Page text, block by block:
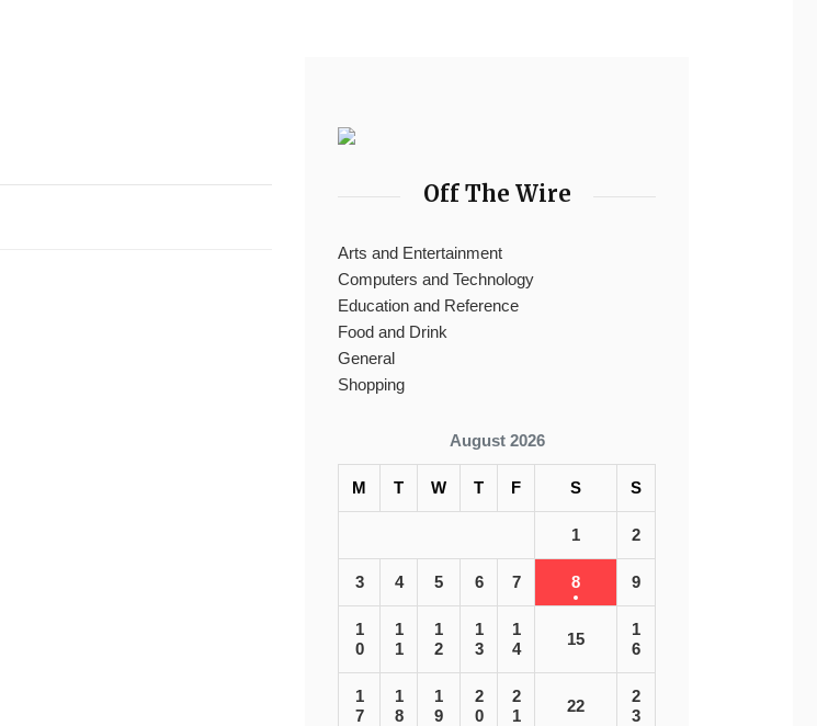
Off The Wire
Arts and Entertainment
Computers and Technology
Education and Reference
Food and Drink
General
Shopping
August 2026
M T W T F S S
1 2
3 4 5 6 7 8 9
1
0
1
1
1
2
1
3
1
4
15
1
6
1
7
1
8
1
9
2
0
2
1
22
2
3